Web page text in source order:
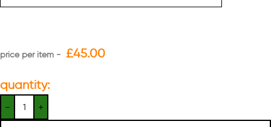
£45.00
quantity: